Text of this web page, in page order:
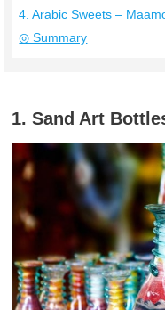
4. Arabic Sweets –
◎ Summary
1. Sand Art